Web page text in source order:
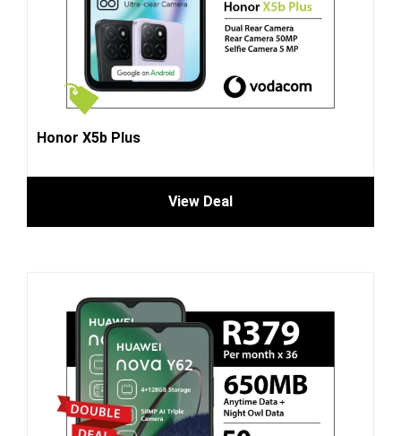
Honor X5b Plus
View Deal